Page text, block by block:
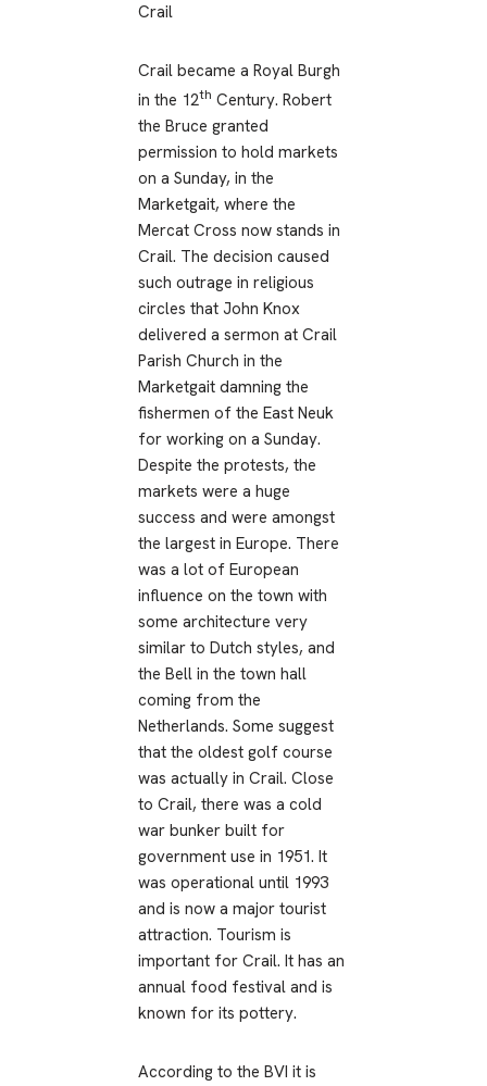
Crail
Crail became a Royal Burgh
in the 12th Century. Robert
the Bruce granted
permission to hold markets
on a Sunday, in the
Marketgait, where the
Mercat Cross now stands in
Crail. The decision caused
such outrage in religious
circles that John Knox
delivered a sermon at Crail
Parish Church in the
Marketgait damning the
fishermen of the East Neuk
for working on a Sunday.
Despite the protests, the
markets were a huge
success and were amongst
the largest in Europe. There
was a lot of European
influence on the town with
some architecture very
similar to Dutch styles, and
the Bell in the town hall
coming from the
Netherlands. Some suggest
that the oldest golf course
was actually in Crail. Close
to Crail, there was a cold
war bunker built for
government use in 1951. It
was operational until 1993
and is now a major tourist
attraction. Tourism is
important for Crail. It has an
annual food festival and is
known for its pottery.
According to the BVI it is